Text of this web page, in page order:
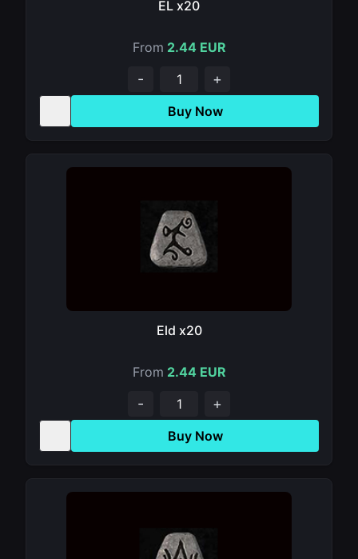
EL x20
From 2.44 EUR
- +
Buy Now
Eld x20
From 2.44 EUR
- +
Buy Now